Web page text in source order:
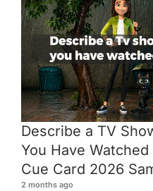
Describe a TV
You Have Watched
Cue Card 2026
2 months ago